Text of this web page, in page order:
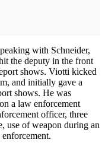
with Schneider,
the deputy in the front
shows. Viotti kicked
and initially gave a
shows. He was
a law enforcement
officer, three
use of weapon during an